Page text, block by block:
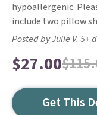
hypoallergenic.
include two pillow
Posted by Julie V. 5+
$27.00
Get This